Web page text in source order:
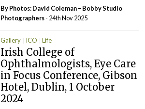
By Photos: David Coleman – Bobby Studio
Photographers- 24th Nov 2025
Gallery ICO Life
Irish College of
Ophthalmologists, Eye Care
in Focus Conference, Gibson
Hotel, Dublin, 1 October
2024